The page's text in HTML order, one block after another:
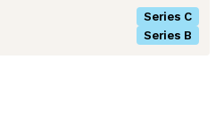
Series C
Series B